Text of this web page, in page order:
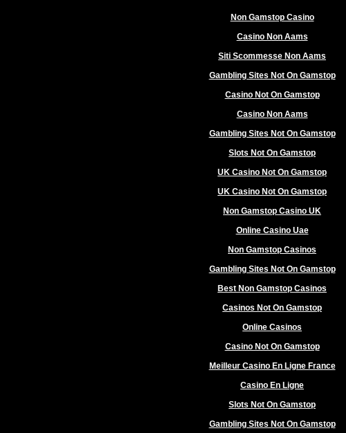
Non Gamstop Casino
Casino Non Aams
Siti Scommesse Non Aams
Gambling Sites Not On Gamstop
Casino Not On Gamstop
Casino Non Aams
Gambling Sites Not On Gamstop
Slots Not On Gamstop
UK Casino Not On Gamstop
UK Casino Not On Gamstop
Non Gamstop Casino UK
Online Casino Uae
Non Gamstop Casinos
Gambling Sites Not On Gamstop
Best Non Gamstop Casinos
Casinos Not On Gamstop
Online Casinos
Casino Not On Gamstop
Meilleur Casino En Ligne France
Casino En Ligne
Slots Not On Gamstop
Gambling Sites Not On Gamstop